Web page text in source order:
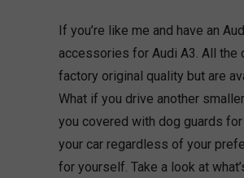
If you’re like me and have an
accessories for Audi A3. All the
factory original quality but are
What if you drive another
you covered with dog guards
your car regardless of your
for yourself. Take a look at